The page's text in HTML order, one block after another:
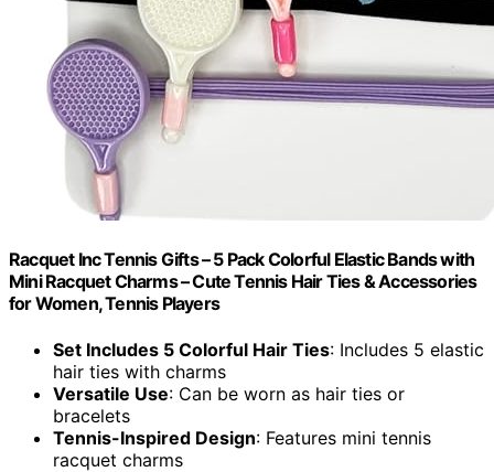
Racquet Inc Tennis Gifts – 5 Pack Colorful Elastic Bands with
Mini Racquet Charms – Cute Tennis Hair Ties & Accessories
for Women, Tennis Players
Set Includes 5 Colorful Hair Ties: Includes 5 elastic
hair ties with charms
Versatile Use: Can be worn as hair ties or
bracelets
Tennis-Inspired Design: Features mini tennis
racquet charms